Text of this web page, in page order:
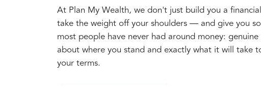
At Plan My Wealth, we don't just build you a
take the weight off your shoulders — and give you
most people have never had around money:
about where you stand and exactly what it will take
your terms.